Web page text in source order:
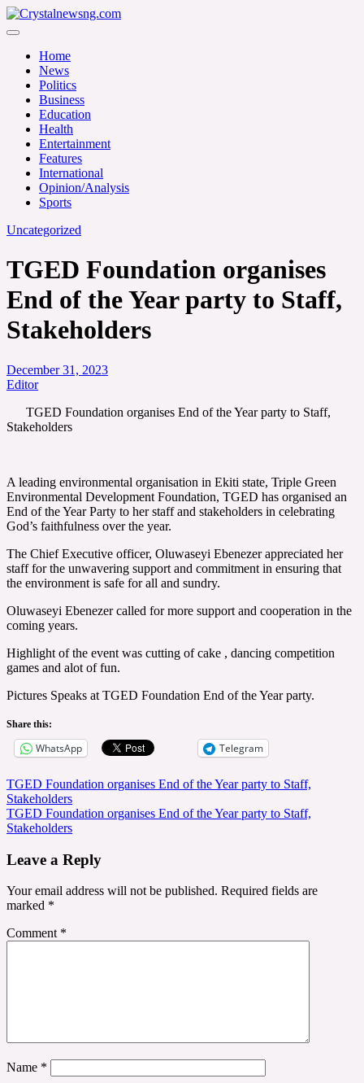
Skip
to
Crystalnewsng.com
Home
News
Politics
Business
Education
Health
Entertainment
Features
International
Opinion/Analysis
Sports
Uncategorized
TGED Foundation organises
End of the Year party to Staff,
Stakeholders
December 31, 2023
Editor
TGED Foundation organises End of the Year party to Staff,
Stakeholders
A leading environmental organisation in Ekiti state, Triple Green
Environmental Development Foundation, TGED has organised an
End of the Year Party to her staff and stakeholders in celebrating
God’s faithfulness over the year.
The Chief Executive officer, Oluwaseyi Ebenezer appreciated her
staff for the unwavering support and commitment in ensuring that
the environment is safe for all and sundry.
Oluwaseyi Ebenezer called for more support and cooperation in the
coming years.
Highlight of the event was cutting of cake , dancing competition
games and alot of fun.
Pictures Speaks at TGED Foundation End of the Year party.
Share this:
WhatsApp Telegram
Post
navigation
TGED Foundation organises End of the Year party to Staff,
Stakeholders
TGED Foundation organises End of the Year party to Staff,
Stakeholders
Leave a Reply
Your email address will not be published. Required fields are
marked *
Comment *
Name *